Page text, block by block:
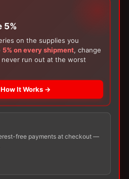
who have purchased this
Also Buy
or
Lubricating Jelly
Swabs— one free
per order!
5%
on the supplies you
5% on every shipment, change
never run out at the worst
It Works →
free payments at checkout —